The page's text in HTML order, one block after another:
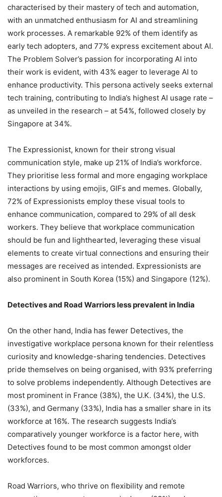
characterised by their mastery of tech and automation,
with an unmatched enthusiasm for AI and streamlining
work processes. A remarkable 92% of them identify as
early tech adopters, and 77% express excitement about AI.
The Problem Solver’s passion for incorporating AI into
their work is evident, with 43% eager to leverage AI to
enhance productivity. This persona actively seeks external
tech training, contributing to India’s highest AI usage rate –
as unveiled in the research – at 54%, followed closely by
Singapore at 34%.
The Expressionist, known for their strong visual
communication style, make up 21% of India’s workforce.
They prioritise less formal and more engaging workplace
interactions by using emojis, GIFs and memes. Globally,
72% of Expressionists employ these visual tools to
enhance communication, compared to 29% of all desk
workers. They believe that workplace communication
should be fun and lighthearted, leveraging these visual
elements to create virtual connections and ensuring their
messages are received as intended. Expressionists are
also prominent in South Korea (15%) and Singapore (12%).
Detectives and Road Warriors less prevalent in India
On the other hand, India has fewer Detectives, the
investigative workplace persona known for their relentless
curiosity and knowledge-sharing tendencies. Detectives
pride themselves on being organised, with 93% preferring
to solve problems independently. Although Detectives are
most prominent in France (38%), the U.K. (34%), the U.S.
(33%), and Germany (33%), India has a smaller share in its
workforce at 16%. The research suggests India’s
comparatively younger workforce is a factor here, with
Detectives found to be most common amongst older
workforces.
Road Warriors, who thrive on flexibility and remote